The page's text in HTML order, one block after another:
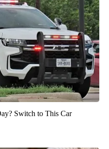
Switch to This Car